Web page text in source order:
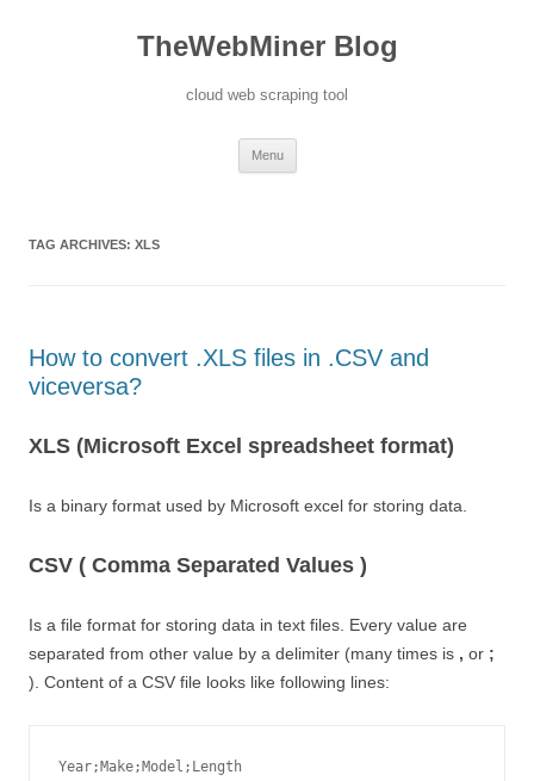
TheWebMiner Blog
cloud web scraping tool
Menu
TAG ARCHIVES: XLS
How to convert .XLS files in .CSV and
viceversa?
XLS (Microsoft Excel spreadsheet format)
Is a binary format used by Microsoft excel for storing data.
CSV ( Comma Separated Values )
Is a file format for storing data in text files. Every value are
separated from other value by a delimiter (many times is , or ;
). Content of a CSV file looks like following lines:
Year;Make;Model;Length